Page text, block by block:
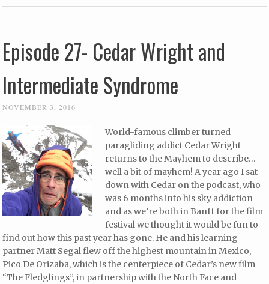
Episode 27- Cedar Wright and
Intermediate Syndrome
NOVEMBER 3, 2016
World-famous climber turned
paragliding addict Cedar Wright
returns to the Mayhem to describe…
well a bit of mayhem! A year ago I sat
down with Cedar on the podcast, who
was 6 months into his sky addiction
and as we’re both in Banff for the film
festival we thought it would be fun to
find out how this past year has gone. He and his learning
partner Matt Segal flew off the highest mountain in Mexico,
Pico De Orizaba, which is the centerpiece of Cedar’s new film
“The Fledglings”, in partnership with the North Face and